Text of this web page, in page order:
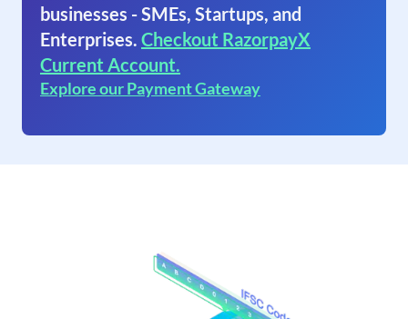
businesses - SMEs, Startups, and
Enterprises. Checkout RazorpayX
Current Account.
Explore our Payment Gateway